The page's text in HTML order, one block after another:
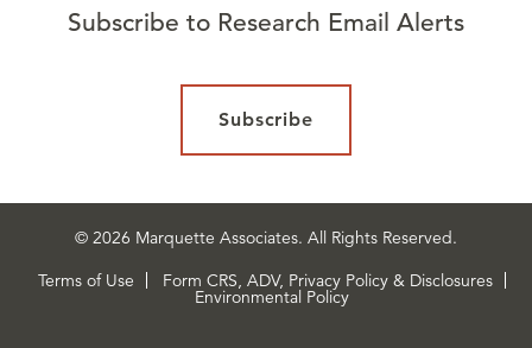
Subscribe to Research Email Alerts
Subscribe
© 2026 Marquette Associates. All Rights Reserved.
Terms of Use
Form CRS, ADV, Privacy Policy & Disclosures
Environmental Policy